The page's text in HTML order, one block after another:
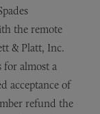
the remote
& Platt, Inc.
for almost a
acceptance of
refund the